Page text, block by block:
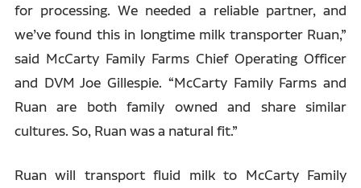
for processing. We needed a reliable partner, and
we’ve found this in longtime milk transporter Ruan,”
said McCarty Family Farms Chief Operating Officer
and DVM Joe Gillespie. “McCarty Family Farms and
Ruan are both family owned and share similar
cultures. So, Ruan was a natural fit.”
Ruan will transport fluid milk to McCarty Family